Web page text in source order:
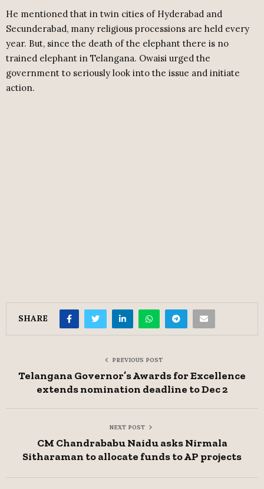
He mentioned that in twin cities of Hyderabad and
Secunderabad, many religious processions are held every
year. But, since the death of the elephant there is no
trained elephant in Telangana. Owaisi urged the
government to seriously look into the issue and initiate
action.
SHARE
PREVIOUS POST
Telangana Governor’s Awards for Excellence
extends nomination deadline to Dec 2
NEXT POST
CM Chandrababu Naidu asks Nirmala
Sitharaman to allocate funds to AP projects